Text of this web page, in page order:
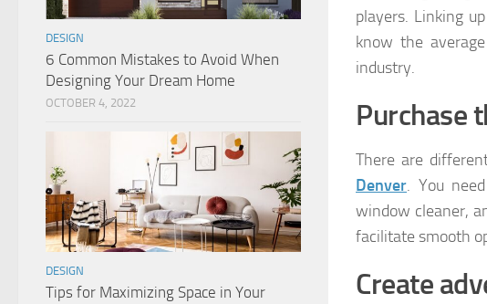
players. Linking
know the
industry.
Purchase
There are
Denver. You
window cleaner,
facilitate smooth
Create
DESIGN
6 Common Mistakes to Avoid When
Designing Your Dream Home
OCTOBER 4, 2022
DESIGN
Tips for Maximizing Space in Your